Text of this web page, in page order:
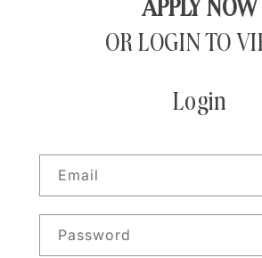
APPLY NOW
OR LOGIN TO
Login
Email
Password